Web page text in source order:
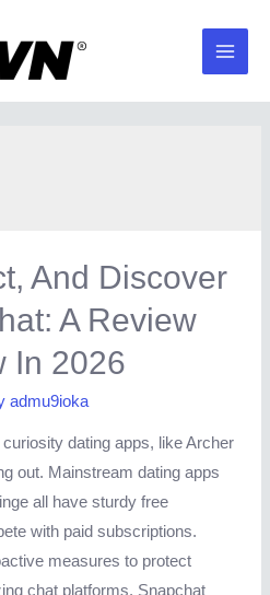
Main
And Discover
A Review
In 2026
admu9ioka
dating apps, like Archer
out. Mainstream dating apps
all have sturdy free
with paid subscriptions.
measures to protect
chat platforms. Snapchat